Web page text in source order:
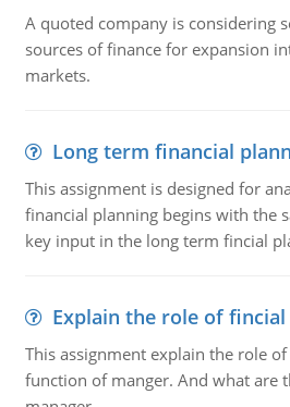
A quoted company is considering
sources of finance for expansion
markets.
Long term financial
This assignment is designed for
financial planning begins with the
key input in the long term fincial
Explain the role of
This assignment explain the role
function of manger. And what are